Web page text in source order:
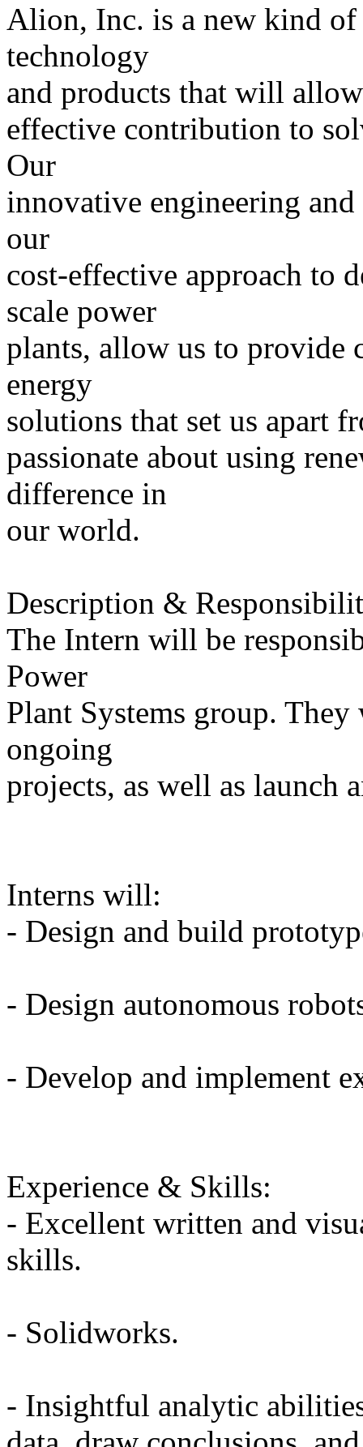
Alion, Inc. is a new kind of
technology
and products that will
effective contribution to
Our
innovative engineering
our
cost-effective approach to
scale power
plants, allow us to provide
energy
solutions that set us apart
passionate about using
difference in
our world.
Description &
The Intern will be
Power
Plant Systems group.
ongoing
projects, as well as launch
Interns will:
- Design and build
- Design autonomous
- Develop and implement
Experience & Skills:
- Excellent written and
skills.
- Solidworks.
- Insightful analytic